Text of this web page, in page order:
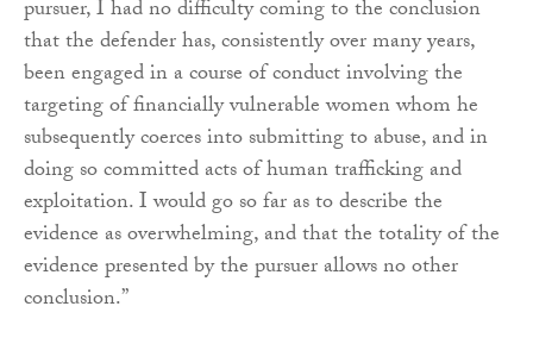
pursuer, I had no difficulty coming to the conclusion
that the defender has, consistently over many years,
been engaged in a course of conduct involving the
targeting of financially vulnerable women whom he
subsequently coerces into submitting to abuse, and in
doing so committed acts of human trafficking and
exploitation. I would go so far as to describe the
evidence as overwhelming, and that the totality of the
evidence presented by the pursuer allows no other
conclusion.”